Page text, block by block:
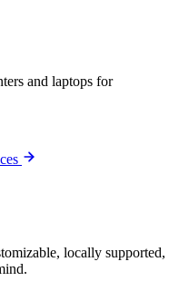
and laptops for
locally supported,